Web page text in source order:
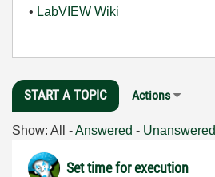
• LabVIEW Wiki
START A TOPIC Actions
Show: All -Answered - Unanswered
Set time for execution